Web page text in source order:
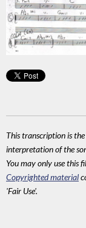
This transcription is
interpretation of the
You may only use this
Copyrighted material
'Fair Use'.